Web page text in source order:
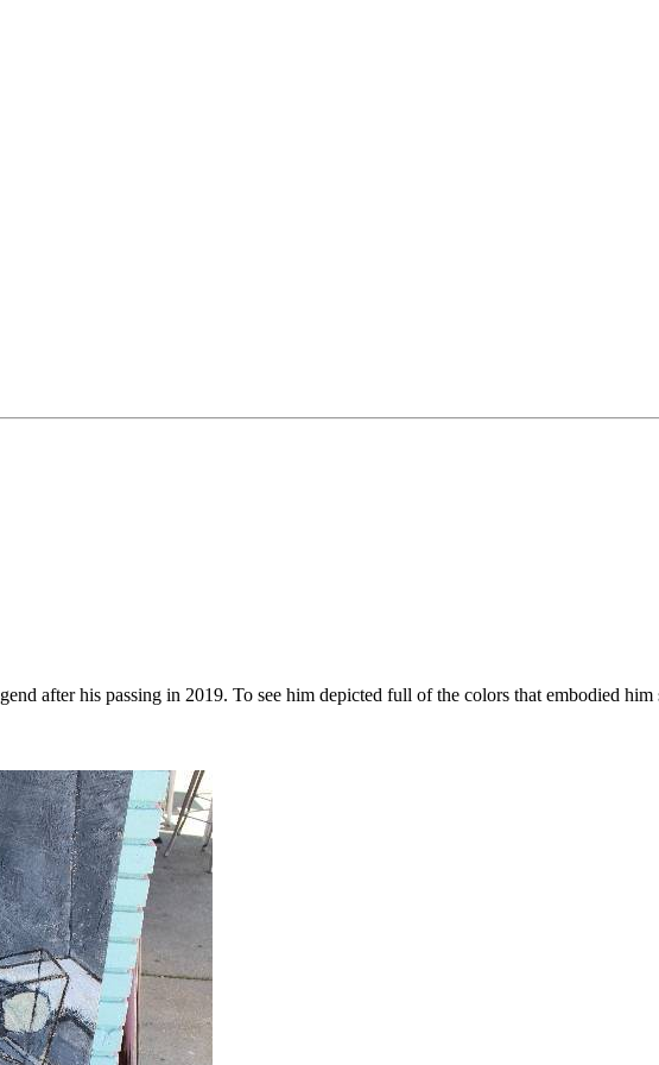
after his passing in 2019. To see him depicted full of the colors that embodied him